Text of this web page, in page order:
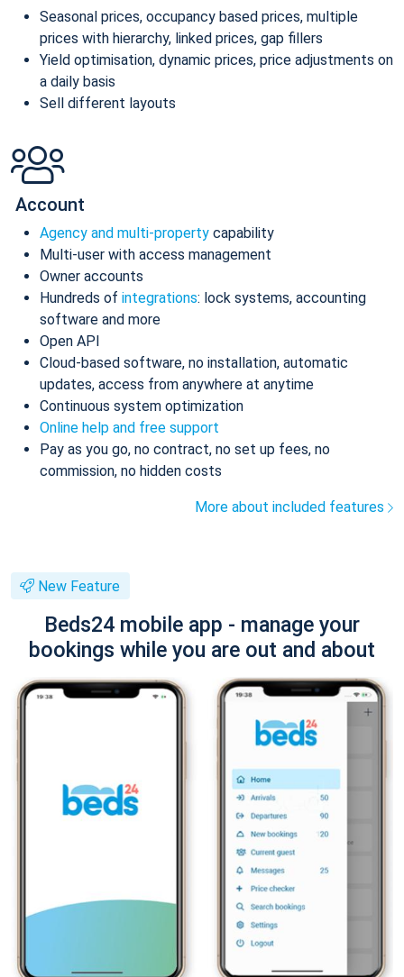
Seasonal prices, occupancy based prices, multiple
prices with hierarchy, linked prices, gap fillers
Yield optimisation, dynamic prices, price adjustments on
a daily basis
Sell different layouts
Account
Agency and multi-property capability
Multi-user with access management
Owner accounts
Hundreds of integrations: lock systems, accounting
software and more
Open API
Cloud-based software, no installation, automatic
updates, access from anywhere at anytime
Continuous system optimization
Online help and free support
Pay as you go, no contract, no set up fees, no
commission, no hidden costs
More about included features
New Feature
Beds24 mobile app - manage your
bookings while you are out and about